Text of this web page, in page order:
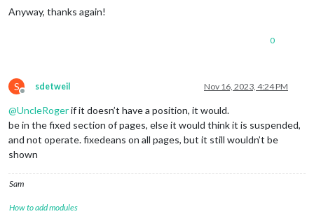
Anyway, thanks again!
0
S
Offline
sdetweil Nov 16, 2023, 4:24 PM
@UncleRogerif it doesn’t have a position, it would.
be in the fixed section of pages, else it would think it is suspended,
and not operate. fixedeans on all pages, but it still wouldn’t be
shown
Sam
How to add modules